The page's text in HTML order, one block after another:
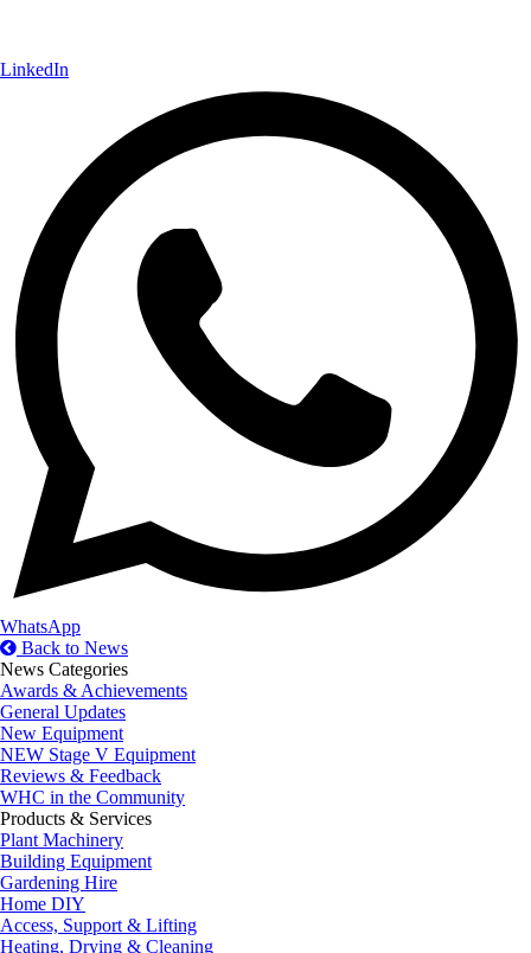
LinkedIn
WhatsApp
Back to News
News Categories
Awards & Achievements
General Updates
New Equipment
NEW Stage V Equipment
Reviews & Feedback
WHC in the Community
Products & Services
Plant Machinery
Building Equipment
Gardening Hire
Home DIY
Access, Support & Lifting
Heating, Drying & Cleaning